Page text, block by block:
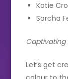
Katie
Sorcha
Captivating
Let’s get